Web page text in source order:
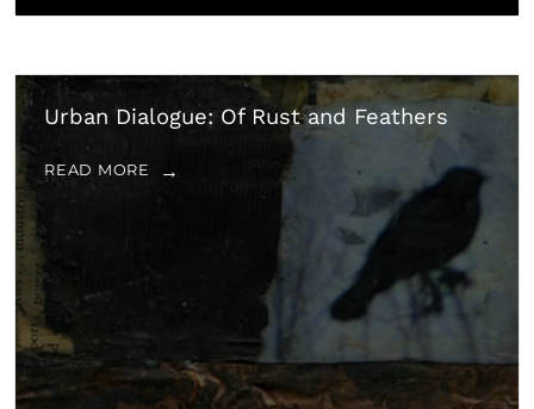
Urban Dialogue: Of Rust and Feathers
READ MORE